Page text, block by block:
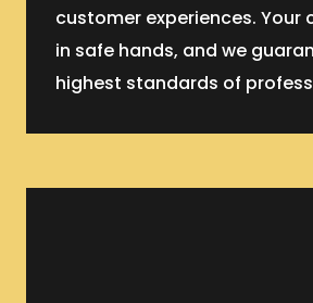
customer experiences. Your
in safe hands, and we
highest standards of